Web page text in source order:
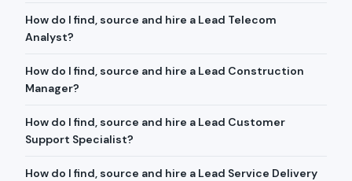
How do I find, source and hire a Lead Telecom
Analyst?
How do I find, source and hire a Lead Construction
Manager?
How do I find, source and hire a Lead Customer
Support Specialist?
How do I find, source and hire a Lead Service Delivery